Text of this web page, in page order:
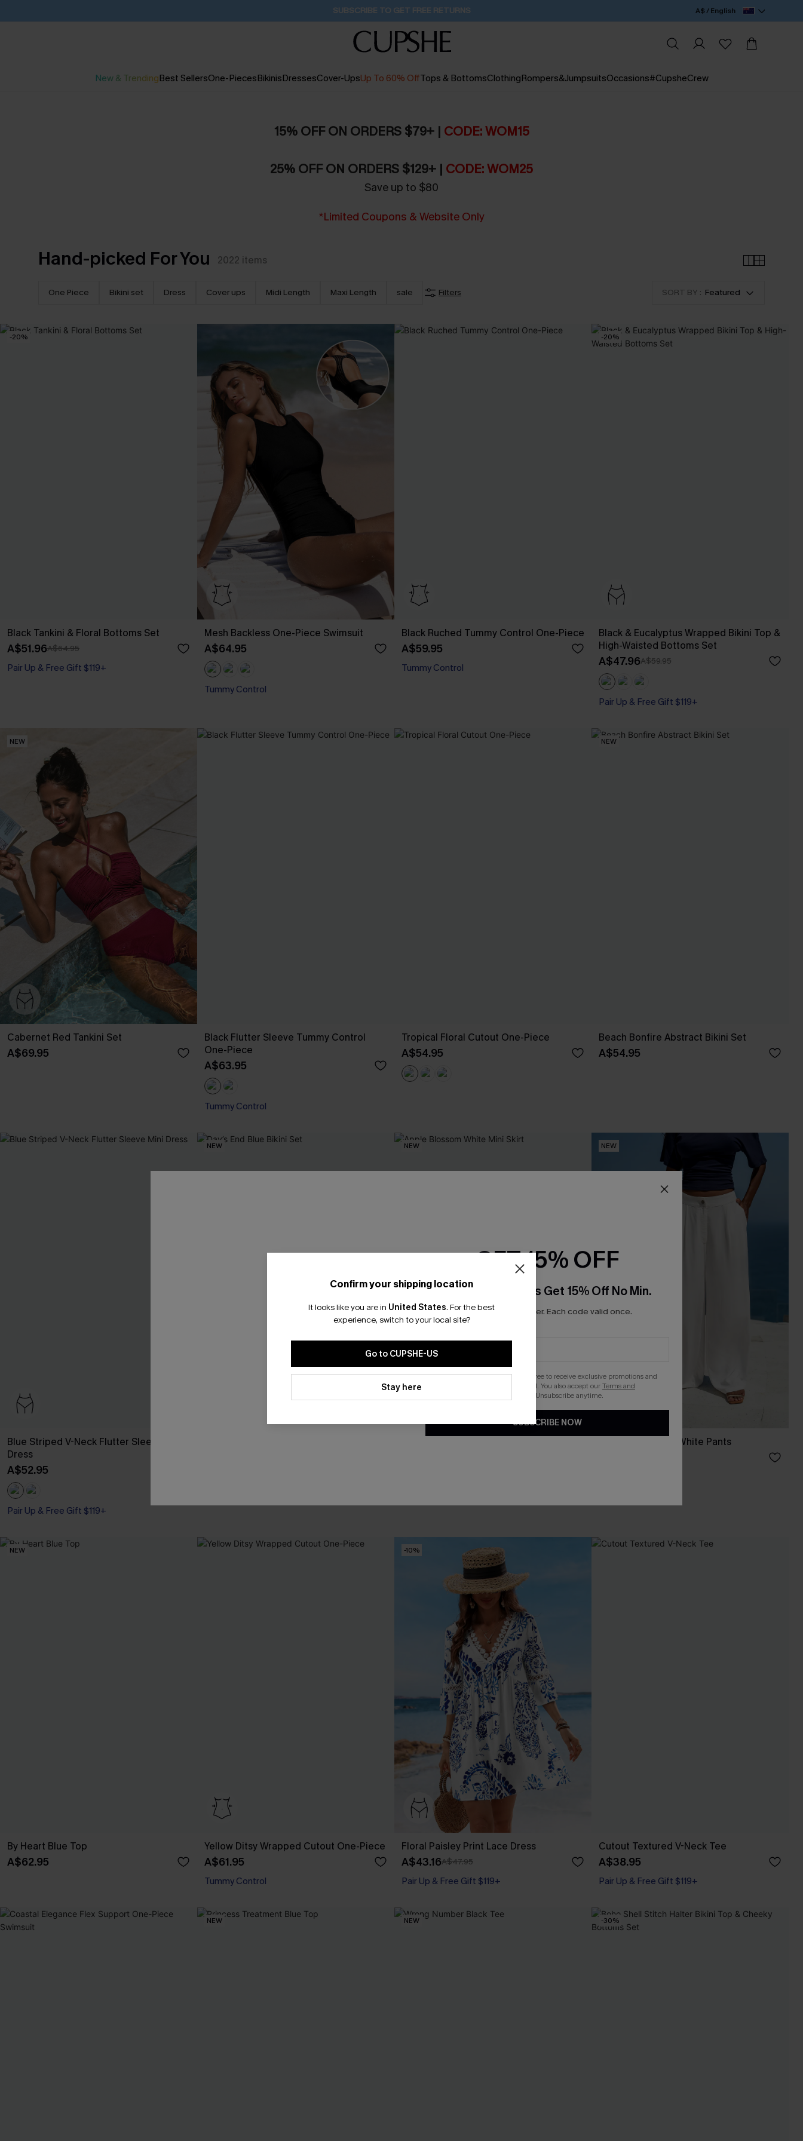
Pair Up & Get Free Gift $119+ >>> 1D:0H:6M:55S A$ / English
New & TrendingBest SellersOne-PiecesBikinisDressesCover-UpsUp To 60% OffTops & BottomsClothingRompers&JumpsuitsOccasions#CupsheCrew
15% OFF ON ORDERS $79+ | CODE: WOM15
25% OFF ON ORDERS $129+ | CODE: WOM25
Save up to $80
*Limited Coupons & Website Only
Hand-picked For You 2022 items
One Piece Bikini set Dress Cover ups Midi Length Maxi Length sale Filters SORT BY : Featured
-20%
Black Tankini & Floral Bottoms Set
A$51.96A$64.95
Pair Up & Free Gift $119+
Mesh Backless One-Piece Swimsuit
A$64.95
Tummy Control
Black Ruched Tummy Control One-Piece
A$59.95
Tummy Control
-20%
Black & Eucalyptus Wrapped Bikini Top &
High-Waisted Bottoms Set
A$47.96A$59.95
Pair Up & Free Gift $119+
NEW
Cabernet Red Tankini Set
A$69.95
Black Flutter Sleeve Tummy Control
One-Piece
A$63.95
Tummy Control
Tropical Floral Cutout One-Piece
A$54.95
NEW
Beach Bonfire Abstract Bikini Set
A$54.95
Blue Striped V-Neck Flutter Sleeve Mini
Dress
A$52.95
Pair Up & Free Gift $119+
NEW NEW NEW
Common Thread White Pants
NEW
By Heart Blue Top
A$62.95
Yellow Ditsy Wrapped Cutout One-Piece
A$61.95
Tummy Control
-10%
Floral Paisley Print Lace Dress
A$43.16A$47.95
Pair Up & Free Gift $119+
Cutout Textured V-Neck Tee
A$38.95
Pair Up & Free Gift $119+
NEW NEW -30%
Confirm your shipping location
It looks like you are in United States. For the best
experience, switch to your local site?
Go to CUPSHE-US
Stay here
GET 15% OFF
Email Subscribers Get 15% Off No Min.
*One code per order. Each code valid once.
By clicking this button, you agree to receive exclusive promotions and
updates from Cupshe via email. You also accept ourTerms and
. Unsubscribe anytime.
SUBSCRIBE NOW